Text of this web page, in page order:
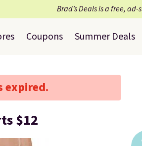
Brad’s Deals is a free,
Coupons Summer Deals
expired.
$12